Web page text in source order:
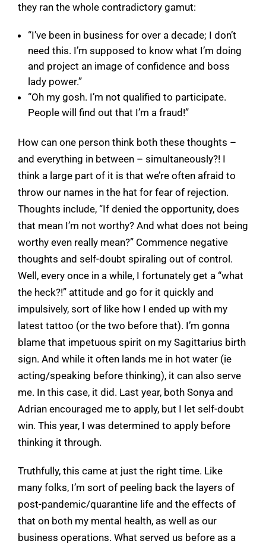
they ran the whole contradictory gamut:
“I’ve been in business for over a decade; I don’t
need this. I’m supposed to know what I’m doing
and project an image of confidence and boss
lady power.”
“Oh my gosh. I’m not qualified to participate.
People will find out that I’m a fraud!”
How can one person think both these thoughts –
and everything in between – simultaneously?! I
think a large part of it is that we’re often afraid to
throw our names in the hat for fear of rejection.
Thoughts include, “If denied the opportunity, does
that mean I’m not worthy? And what does not being
worthy even really mean?” Commence negative
thoughts and self-doubt spiraling out of control.
Well, every once in a while, I fortunately get a “what
the heck?!” attitude and go for it quickly and
impulsively, sort of like how I ended up with my
latest tattoo (or the two before that). I’m gonna
blame that impetuous spirit on my Sagittarius birth
sign. And while it often lands me in hot water (ie
acting/speaking before thinking), it can also serve
me. In this case, it did. Last year, both Sonya and
Adrian encouraged me to apply, but I let self-doubt
win. This year, I was determined to apply before
thinking it through.
Truthfully, this came at just the right time. Like
many folks, I’m sort of peeling back the layers of
post-pandemic/quarantine life and the effects of
that on both my mental health, as well as our
business operations. What served us before as a